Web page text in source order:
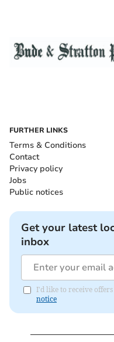
FURTHER LINKS
Terms & Conditions
Contact
Privacy policy
Jobs
Public notices
Get your latest
inbox
I'd like to receive
notice